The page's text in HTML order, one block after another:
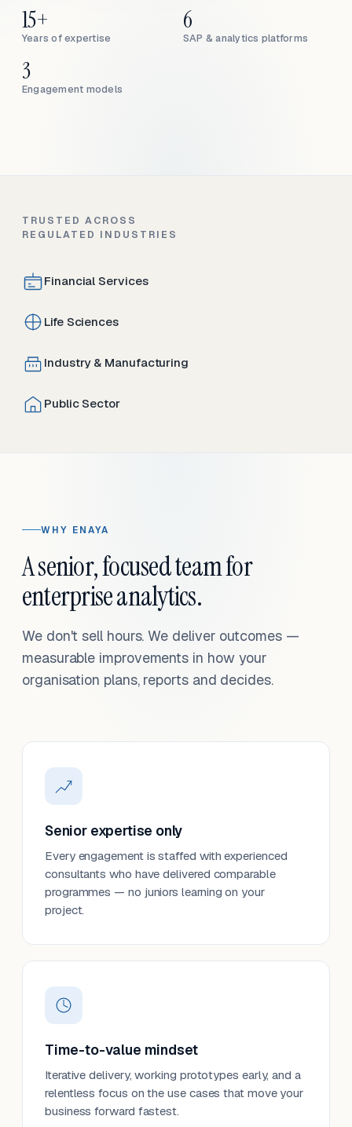
Years of expertise
15+
SAP & analytics platforms
6
Engagement models
3
TRUSTED ACROSS
REGULATED INDUSTRIES
Financial Services
Life Sciences
Industry & Manufacturing
Public Sector
WHY ENAYA
A senior, focused team for
enterprise analytics.
We don't sell hours. We deliver outcomes —
measurable improvements in how your
organisation plans, reports and decides.
Senior expertise only
Every engagement is staffed with experienced
consultants who have delivered comparable
programmes — no juniors learning on your
project.
Time-to-value mindset
Iterative delivery, working prototypes early, and a
relentless focus on the use cases that move your
business forward fastest.